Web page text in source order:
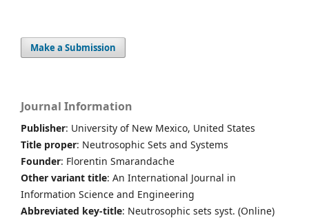
Make a Submission
Journal Information
Publisher: University of New Mexico, United States
Title proper: Neutrosophic Sets and Systems
Founder: Florentin Smarandache
Other variant title: An International Journal in
Information Science and Engineering
Abbreviated key-title: Neutrosophic sets syst. (Online)